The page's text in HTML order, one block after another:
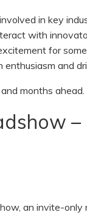
in key
with
for
and
months ahead.
an invite-only